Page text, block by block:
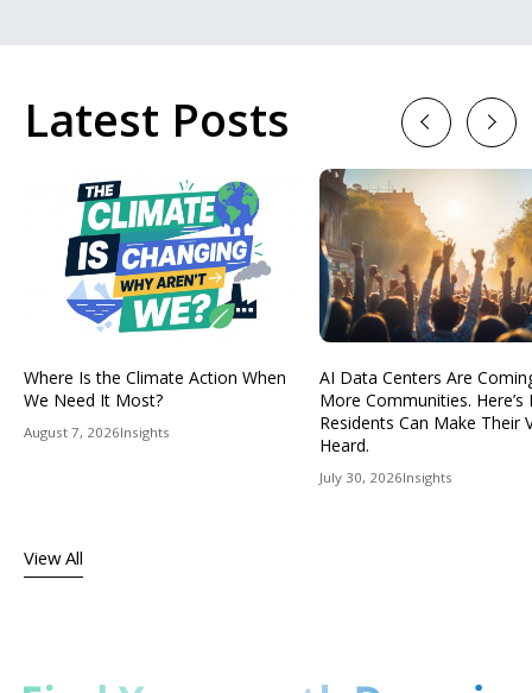
Latest Posts
Where Is the Climate Action When
We Need It Most?
August 7, 2026Insights
AI Data Centers Are
More Communities. Here’s
Residents Can Make Their
Heard.
July 30, 2026Insights
View All